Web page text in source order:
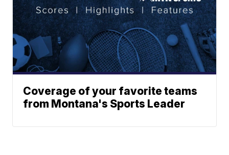
Coverage of your favorite teams
from Montana's Sports Leader